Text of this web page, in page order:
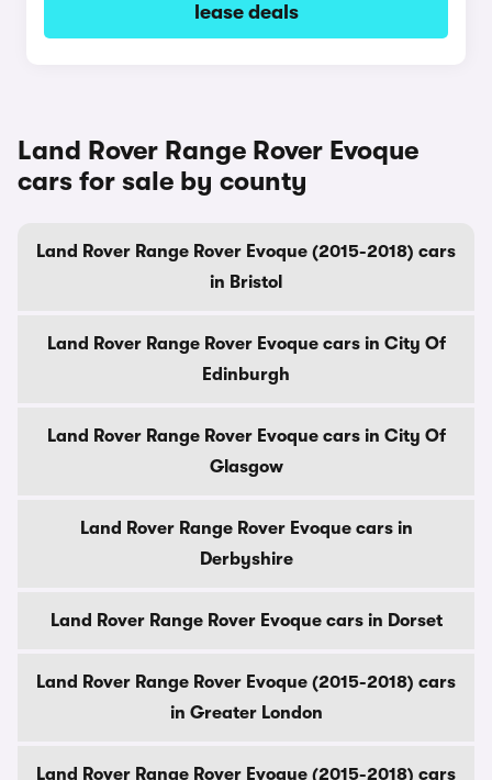
lease deals
Land Rover Range Rover Evoque
cars for sale by county
Land Rover Range Rover Evoque (2015-2018) cars
in Bristol
Land Rover Range Rover Evoque cars in City Of
Edinburgh
Land Rover Range Rover Evoque cars in City Of
Glasgow
Land Rover Range Rover Evoque cars in
Derbyshire
Land Rover Range Rover Evoque cars in Dorset
Land Rover Range Rover Evoque (2015-2018) cars
in Greater London
Land Rover Range Rover Evoque (2015-2018) cars